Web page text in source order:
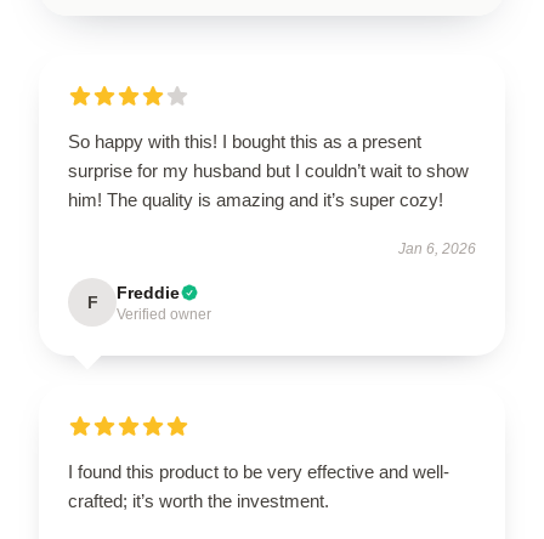
So happy with this! I bought this as a present
surprise for my husband but I couldn’t wait to show
him! The quality is amazing and it’s super cozy!
Jan 6, 2026
F Freddie
Verified owner
I found this product to be very effective and well-
crafted; it’s worth the investment.